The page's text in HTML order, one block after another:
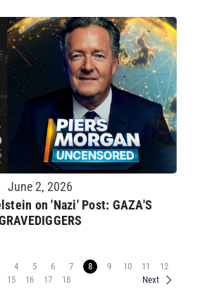
June 2, 2026
on 'Nazi' Post: GAZA'S
4 5 6 7 8 9 10 11
12
15 16 17 18 Next